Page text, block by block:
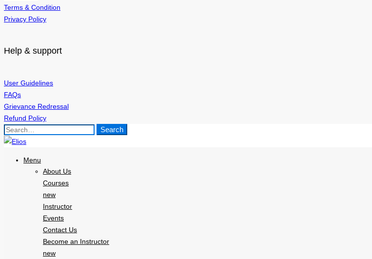
Terms & Condition
Privacy Policy
Help & support
User Guidelines
FAQs
Grievance Redressal
Refund Policy
Search
for:
Search
Menu
About Us
Courses
new
Instructor
Events
Contact Us
Become an Instructor
new